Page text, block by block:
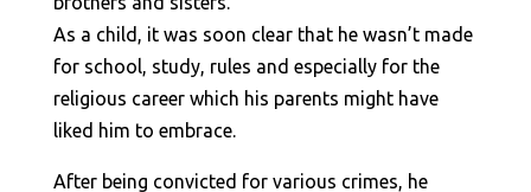
As a child, it was soon clear that he wasn’t made
for school, study, rules and especially for the
religious career which his parents might have
liked him to embrace.
After being convicted for various crimes, he